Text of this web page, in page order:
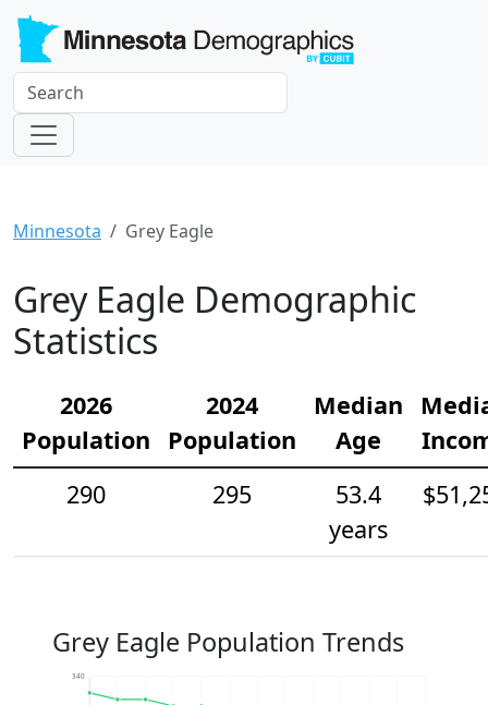
Minnesota Grey Eagle
Grey Eagle Demographic
Statistics
2026
Population
2024
Population
Median
Age
290
295
53.4
years
Grey Eagle Population Trends
340